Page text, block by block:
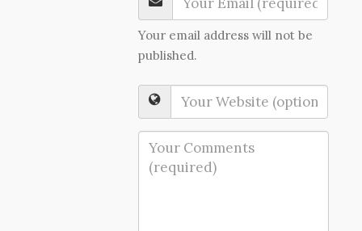
Your email address will not be
published.